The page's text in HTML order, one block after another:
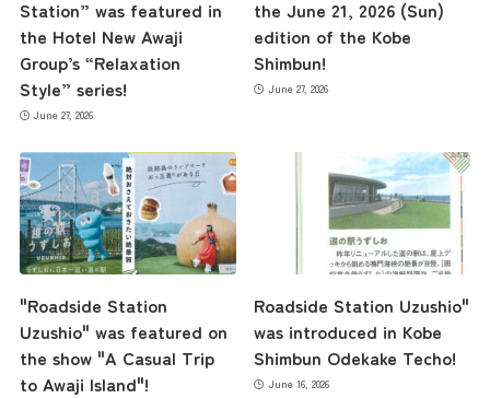
contents
Access
Museum Information
Business Calendar
Contact Us
Station” was featured in
the Hotel New Awaji
Group’s “Relaxation
Style” series!
June 27, 2026
the June 21, 2026 (Sun)
edition of the Kobe
Shimbun!
June 27, 2026
"Roadside Station
Uzushio" was featured on
the show "A Casual Trip
to Awaji Island"!
Roadside Station Uzushio"
was introduced in Kobe
Shimbun Odekake Techo!
June 16, 2026